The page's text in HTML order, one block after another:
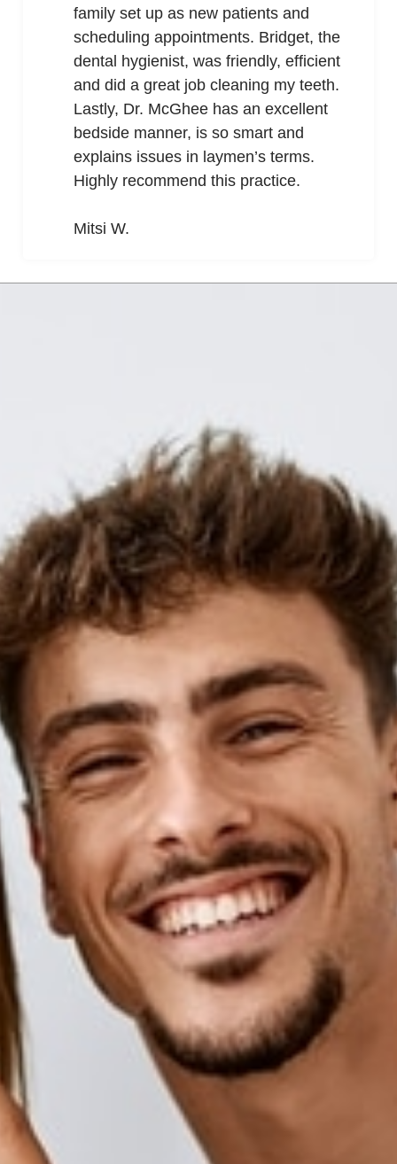
family set up as new patients and
scheduling appointments. Bridget, the
dental hygienist, was friendly, efficient
and did a great job cleaning my teeth.
Lastly, Dr. McGhee has an excellent
bedside manner, is so smart and
explains issues in laymen’s terms.
Highly recommend this practice.
Mitsi W.